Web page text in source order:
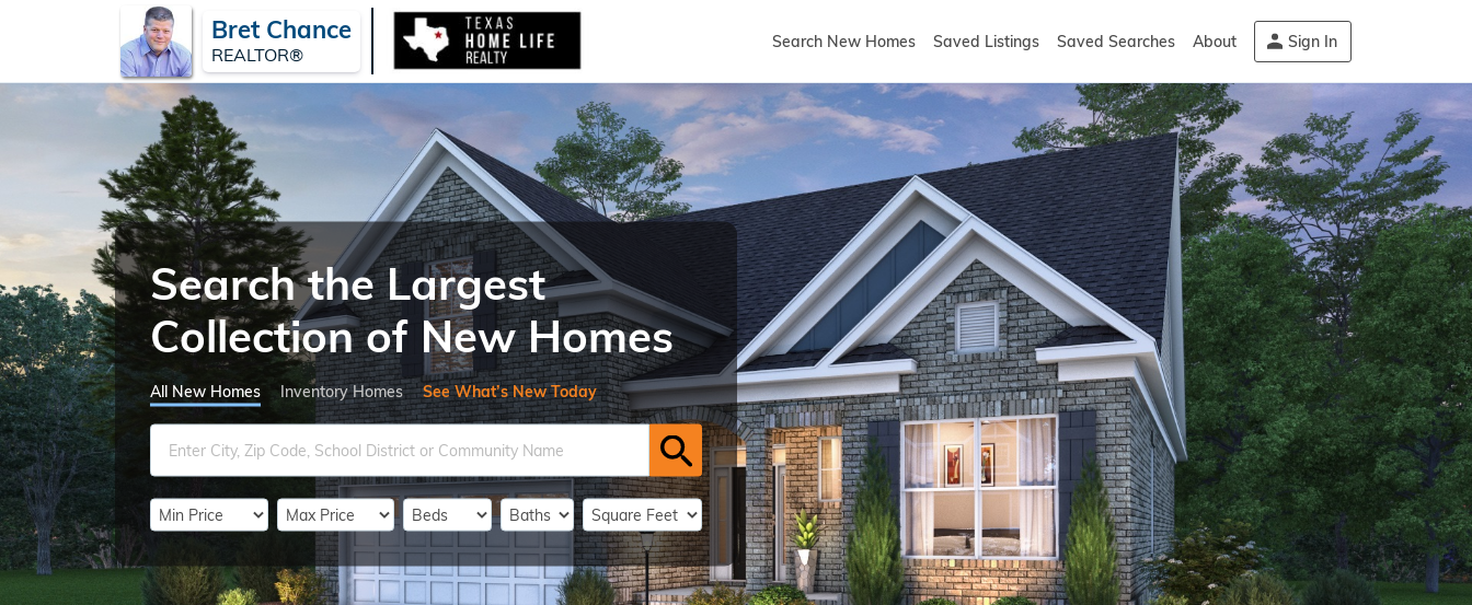
Bret Chance
REALTOR®
Search New Homes Saved Listings Saved Searches About Sign In
Search the Largest
Collection of New Homes
All New Homes Inventory Homes See What’s New Today